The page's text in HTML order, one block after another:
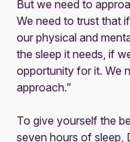
But we need to
We need to trust that
our physical and
the sleep it needs, if
opportunity for it. We
approach.”
To give yourself the
seven hours of sleep,